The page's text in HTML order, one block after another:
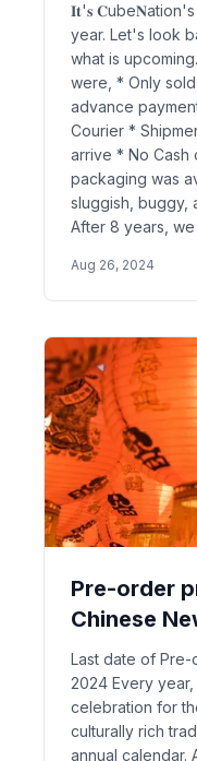
𝐈𝐭'𝐬 𝐂ube𝐍ation's
year. Let's look
what is
were, * Only
advance
Courier *
arrive * No Cash
packaging was
sluggish, buggy,
After 8 years,
Aug 26, 2024
Pre-order
Chinese
Last date of Pre-
2024 Every
celebration for
culturally rich
annual calendar.